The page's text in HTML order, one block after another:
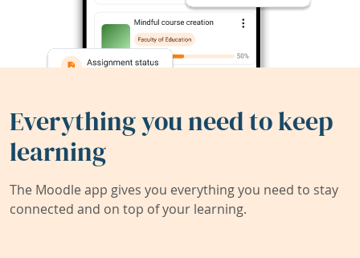
Everything you need to keep
learning
The Moodle app gives you everything you need to stay
connected and on top of your learning.